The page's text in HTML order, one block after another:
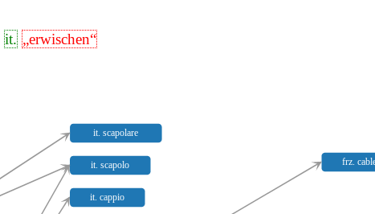
it. „erwischen“
it. scapolare
it. scapolo
it. cappio
frz.